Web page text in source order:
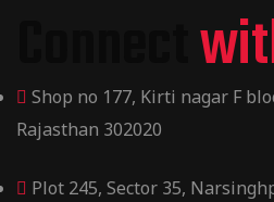
Shop no 177, Kirti nagar F
Rajasthan 302020
Plot 245, Sector 35,